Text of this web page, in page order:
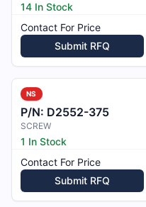
14 In Stock
Contact For Price
Submit RFQ
NS
P/N: D2552-375
SCREW
1 In Stock
Contact For Price
Submit RFQ